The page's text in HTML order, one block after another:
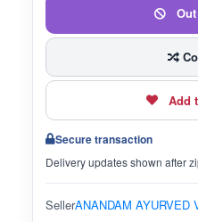
Add
Secure transaction
Delivery updates shown after
SellerANANDAM AYURVED